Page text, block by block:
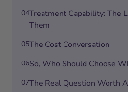
04Treatment Capability: The
Them
05The Cost Conversation
06So, Who Should Choose
07The Real Question Worth